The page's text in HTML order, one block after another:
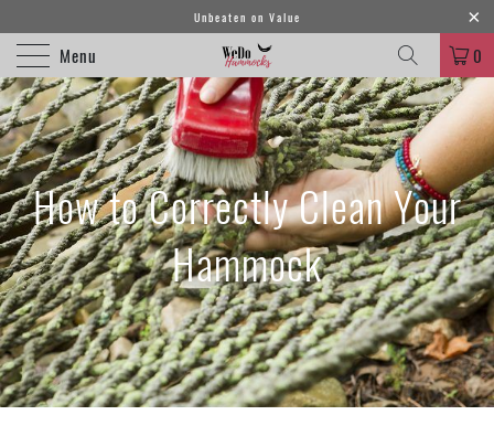
Unbeaten on Value
Menu 0
How to Correctly Clean Your
Hammock